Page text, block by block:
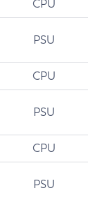
CPU
PSU
CPU
PSU
CPU
PSU